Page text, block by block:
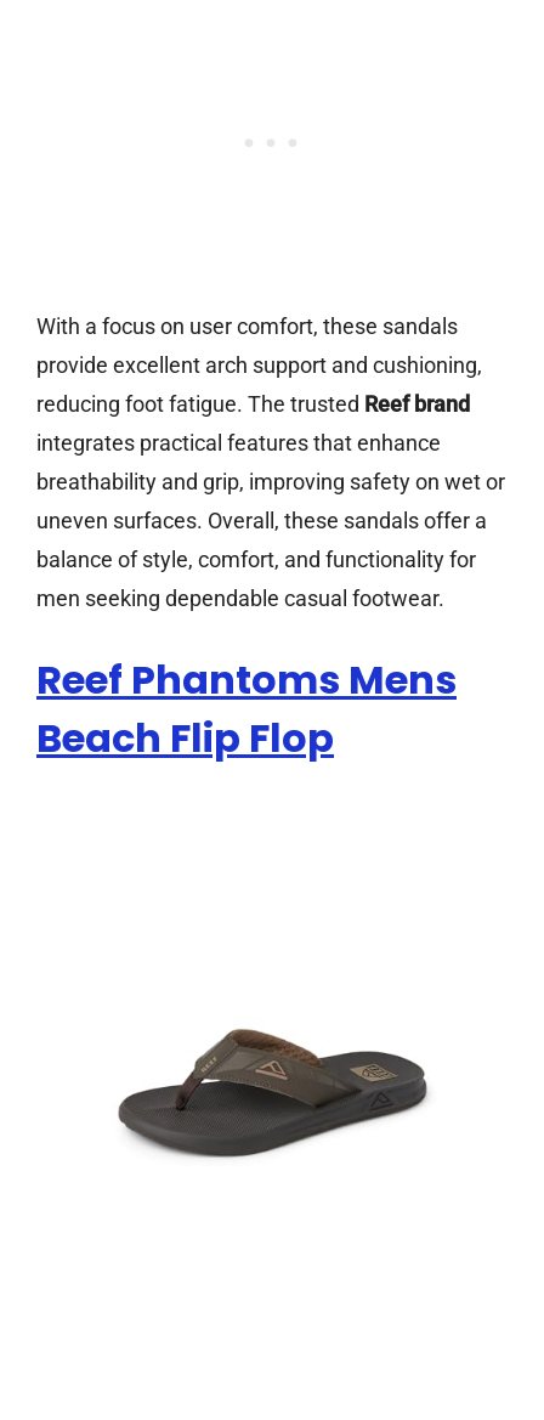
With a focus on user comfort, these sandals
provide excellent arch support and cushioning,
reducing foot fatigue. The trusted Reef brand
integrates practical features that enhance
breathability and grip, improving safety on wet or
uneven surfaces. Overall, these sandals offer a
balance of style, comfort, and functionality for
men seeking dependable casual footwear.
Reef Phantoms Mens
Beach Flip Flop